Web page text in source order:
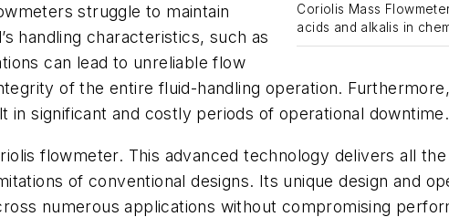
Coriolis Mass
acids and alkalis in
struggle to maintain
handling characteristics, such as
can lead to unreliable flow
of the entire fluid-handling operation.
significant and costly periods of operational downtime.
flowmeter. This advanced technology delivers all
of conventional designs. Its unique design and
numerous applications without compromising